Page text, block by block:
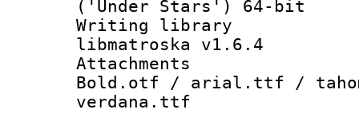
('Under Stars') 64-bit
Writing library
libmatroska v1.6.4
Attachments
Bold.otf / arial.ttf /
verdana.ttf